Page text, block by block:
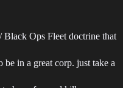
Ops Fleet doctrine that
in a great corp. just take a